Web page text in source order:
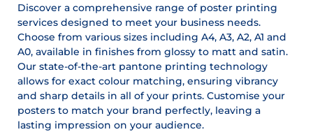
Discover a comprehensive range of poster printing
services designed to meet your business needs.
Choose from various sizes including A4, A3, A2, A1 and
A0, available in finishes from glossy to matt and satin.
Our state-of-the-art pantone printing technology
allows for exact colour matching, ensuring vibrancy
and sharp details in all of your prints. Customise your
posters to match your brand perfectly, leaving a
lasting impression on your audience.